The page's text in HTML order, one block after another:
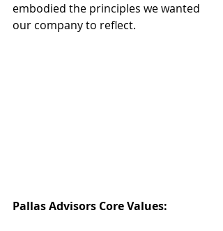
embodied the principles we wanted
our company to reflect.
Pallas Advisors Core Values: